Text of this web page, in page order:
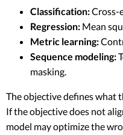
Classification:Cross-
Regression: Mean
Metric learning:
Sequence modeling:
masking.
The objective defines what
If the objective does not
model may optimize the